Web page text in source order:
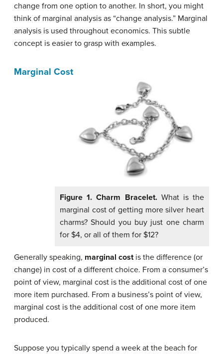
change from one option to another. In short, you might
think of marginal analysis as “change analysis.” Marginal
analysis is used throughout economics. This subtle
concept is easier to grasp with examples.
Marginal Cost
Figure 1. Charm Bracelet.What is the
marginal cost of getting more silver heart
charms? Should you buy just one charm
for $4, or all of them for $12?
Generally speaking, marginal costis the difference (or
change) in cost of a different choice. From a consumer’s
point of view, marginal cost is the additional cost of one
more item purchased. From a business’s point of view,
marginal cost is the additional cost of one more item
produced.
Suppose you typically spend a week at the beach for